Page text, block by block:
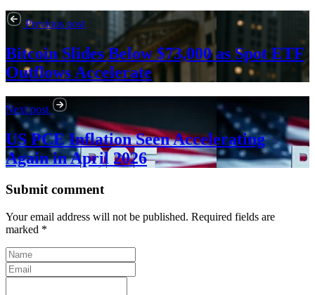
Previous post
Bitcoin Slides Below $73,000 as Spot ETF
Outflows Accelerate
Next post
US PCE Inflation Seen Accelerating
Again in April 2026
Submit comment
Your email address will not be published. Required fields are
marked *